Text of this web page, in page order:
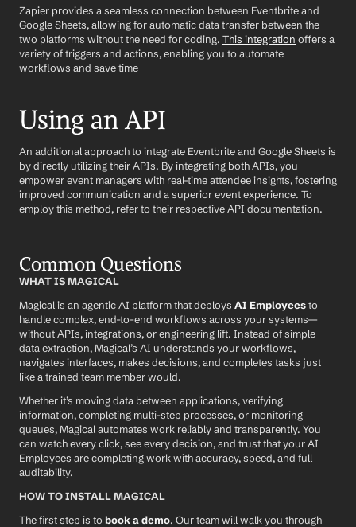
Zapier provides a seamless connection between Eventbrite and
Google Sheets, allowing for automatic data transfer between the
two platforms without the need for coding. This integration offers a
variety of triggers and actions, enabling you to automate
workflows and save time
Using an API
An additional approach to integrate Eventbrite and Google Sheets is
by directly utilizing their APIs. By integrating both APIs, you
empower event managers with real-time attendee insights, fostering
improved communication and a superior event experience. To
employ this method, refer to their respective API documentation.
Common Questions
WHAT IS MAGICAL
Magical is an agentic AI platform that deploys AI Employees to
handle complex, end-to-end workflows across your systems—
without APIs, integrations, or engineering lift. Instead of simple
data extraction, Magical’s AI understands your workflows,
navigates interfaces, makes decisions, and completes tasks just
like a trained team member would.
Whether it’s moving data between applications, verifying
information, completing multi-step processes, or monitoring
queues, Magical automates work reliably and transparently. You
can watch every click, see every decision, and trust that your AI
Employees are completing work with accuracy, speed, and full
auditability.
HOW TO INSTALL MAGICAL
The first step is to book a demo. Our team will walk you through